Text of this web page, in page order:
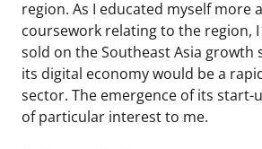
region. As I educated myself more
coursework relating to the region,
sold on the Southeast Asia growth
its digital economy would be a
sector. The emergence of its start-
of particular interest to me.